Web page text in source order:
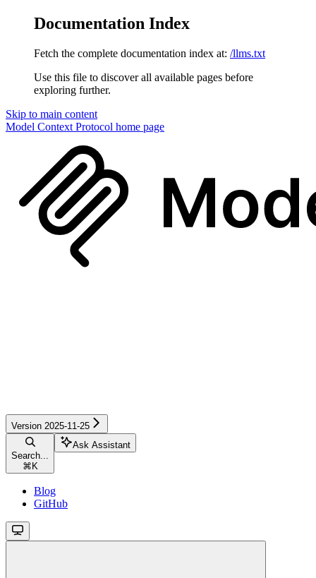
Documentation Index
Fetch the complete documentation index at: /llms.txt
Use this file to discover all available pages before
exploring further.
Skip to main content
Model Context Protocol home page
Version 2025-11-25
Search...
⌘ K
Ask Assistant
Blog
GitHub